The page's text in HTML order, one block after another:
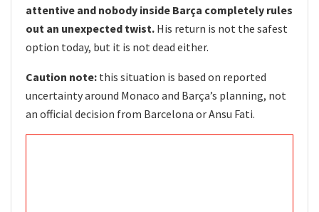
attentive and nobody inside Barça completely rules
out an unexpected twist. His return is not the safest
option today, but it is not dead either.
Caution note: this situation is based on reported
uncertainty around Monaco and Barça’s planning, not
an official decision from Barcelona or Ansu Fati.